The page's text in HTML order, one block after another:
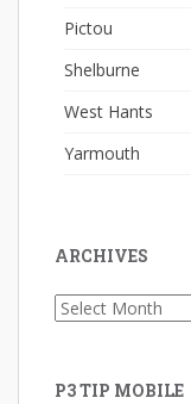
Pictou
Shelburne
West Hants
Yarmouth
ARCHIVES
Archives
P3 TIP MOBILE